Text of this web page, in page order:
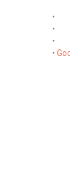
•
•
•
•